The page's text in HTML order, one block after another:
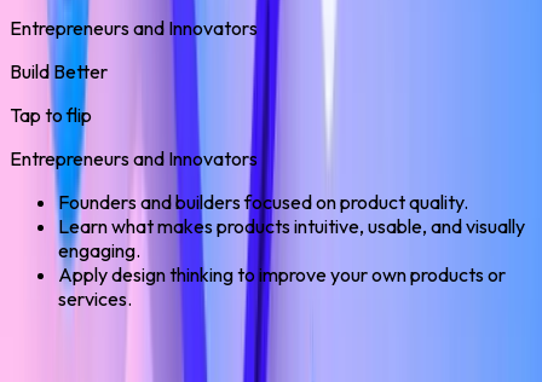
Entrepreneurs and Innovators
Build Better
Tap to flip
Entrepreneurs and Innovators
Founders and builders focused on product quality.
Learn what makes products intuitive, usable, and visually
engaging.
Apply design thinking to improve your own products or
services.